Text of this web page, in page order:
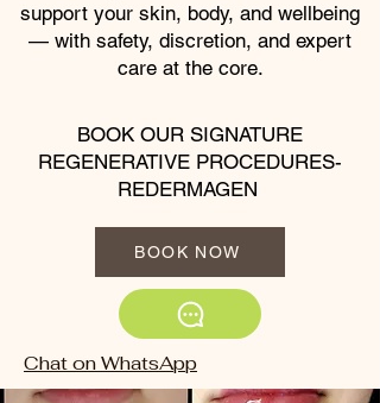
support your skin, body, and wellbeing
— with safety, discretion, and expert
care at the core.
BOOK OUR SIGNATURE
REGENERATIVE PROCEDURES-
REDERMAGEN
BOOK NOW
Chat on WhatsApp